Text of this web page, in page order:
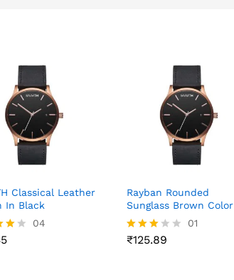
Classical Leather
In Black
04
Rayban Rounded
Sunglass Brown Color
Rated
01
₹125.89
₹125.89